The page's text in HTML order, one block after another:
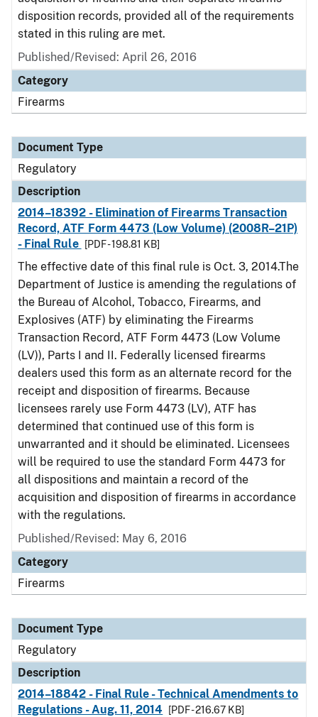
disposition records, provided all of the requirements
stated in this ruling are met.
Published/Revised: April 26, 2016
Category
Firearms
Document Type
Regulatory
Description
2014–18392 - Elimination of Firearms Transaction
Record, ATF Form 4473 (Low Volume) (2008R–21P)
- Final Rule
[PDF - 198.81 KB]
The effective date of this final rule is Oct. 3, 2014.The
Department of Justice is amending the regulations of
the Bureau of Alcohol, Tobacco, Firearms, and
Explosives (ATF) by eliminating the Firearms
Transaction Record, ATF Form 4473 (Low Volume
(LV)), Parts I and II. Federally licensed firearms
dealers used this form as an alternate record for the
receipt and disposition of firearms. Because
licensees rarely use Form 4473 (LV), ATF has
determined that continued use of this form is
unwarranted and it should be eliminated. Licensees
will be required to use the standard Form 4473 for
all dispositions and maintain a record of the
acquisition and disposition of firearms in accordance
with the regulations.
Published/Revised: May 6, 2016
Category
Firearms
Document Type
Regulatory
Description
2014–18842 - Final Rule - Technical Amendments to
Regulations - Aug. 11, 2014
[PDF - 216.67 KB]